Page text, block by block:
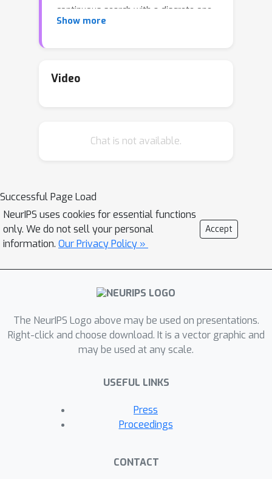
continuous search with a discrete one
over random candidates. Here we
input design. We detail the
optimized acquisitions and random
benchmark synthetic and real
simulation experiments.
Show more
Video
Chat is not available.
Successful Page Load
NeurIPS uses cookies for essential functions
only. We do not sell your personal
information. Our Privacy Policy »
Accept
The NeurIPS Logo above may be used on presentations.
Right-click and choose download. It is a vector graphic and
may be used at any scale.
USEFUL LINKS
Press
Proceedings
CONTACT